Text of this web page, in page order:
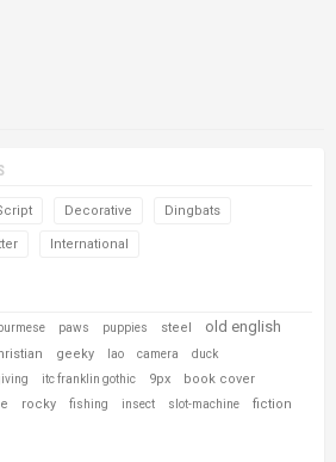
Decorative Dingbats
International
burmese paws puppies steel old english
geeky lao camera duck
itc franklin gothic 9px book cover
rocky fishing insect slot-machine fiction